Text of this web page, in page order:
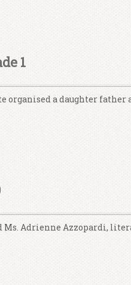
1
organised a daughter
Ms. Adrienne Azzopardi,